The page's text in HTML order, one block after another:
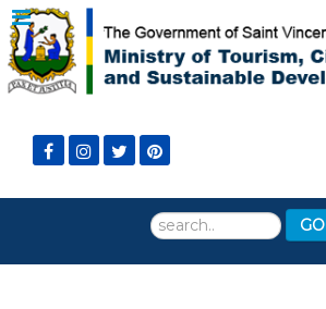
Search
GO